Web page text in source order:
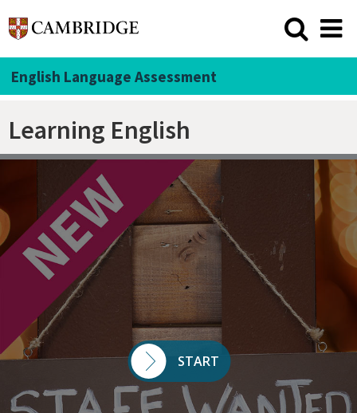
English Language Assessment
Learning English
START